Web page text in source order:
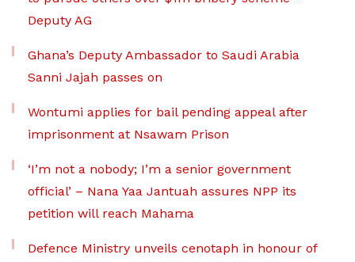
Deputy AG
Ghana’s Deputy Ambassador to Saudi Arabia
Sanni Jajah passes on
Wontumi applies for bail pending appeal after
imprisonment at Nsawam Prison
‘I’m not a nobody; I’m a senior government
official’ – Nana Yaa Jantuah assures NPP its
petition will reach Mahama
Defence Ministry unveils cenotaph in honour of